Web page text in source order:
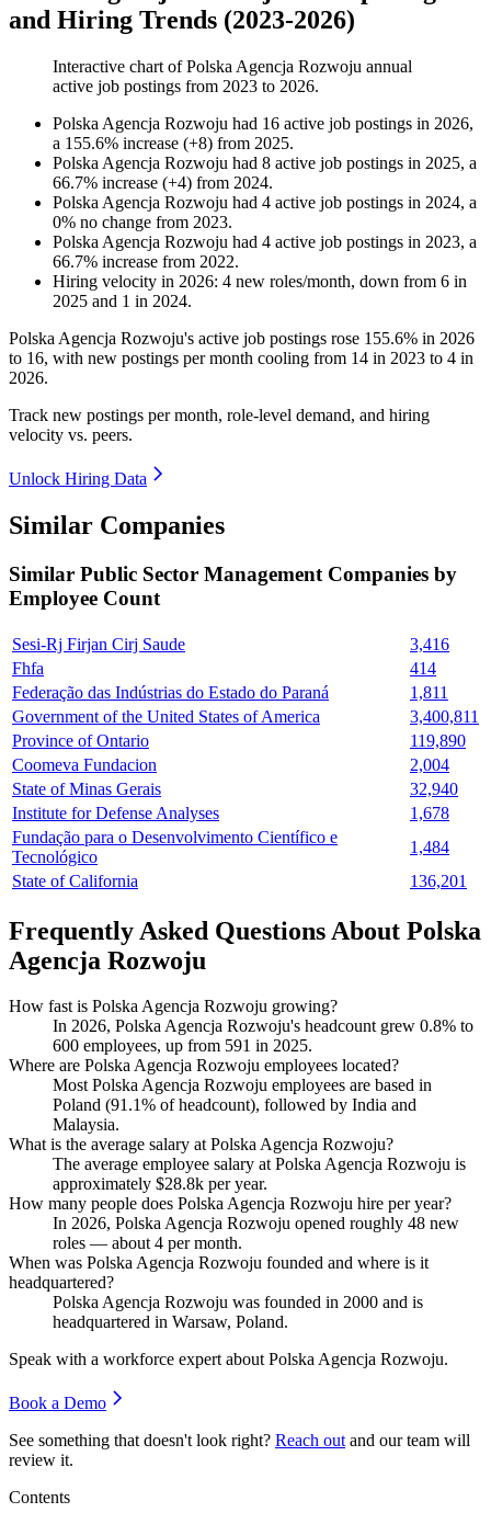
and Hiring Trends (2023-2026)
Interactive chart ofPolska Agencja Rozwoju annual
active job postings from 2023 to 2026.
Polska Agencja Rozwoju had 16 active job postings in 2026,
a 155.6% increase (+8) from 2025.
Polska Agencja Rozwoju had 8 active job postings in 2025, a
66.7% increase (+4) from 2024.
Polska Agencja Rozwoju had 4 active job postings in 2024, a
0% no change from 2023.
Polska Agencja Rozwoju had 4 active job postings in 2023, a
66.7% increase from 2022.
Hiring velocity in 2026: 4 new roles/month, down from 6 in
2025 and 1 in 2024.
Polska Agencja Rozwoju's active job postings rose 155.6% in 2026
to 16, with new postings per month cooling from 14 in 2023 to 4 in
2026.
Track new postings per month, role-level demand, and hiring
velocity vs. peers.
Unlock Hiring Data
Similar Companies
Similar Public Sector Management Companies by
Employee Count
Sesi-Rj Firjan Cirj Saude
3,416
Fhfa
414
Federação das Indústrias do Estado do Paraná
1,811
Government of the United States of America
3,400,811
Province of Ontario
119,890
Coomeva Fundacion
2,004
State of Minas Gerais
32,940
Institute for Defense Analyses
1,678
Fundação para o Desenvolvimento Científico e
Tecnológico
1,484
State of California
136,201
Frequently Asked Questions About Polska
Agencja Rozwoju
How fast is Polska Agencja Rozwoju growing?
In 2026, Polska Agencja Rozwoju's headcount grew 0.8% to
600 employees, up from 591 in 2025.
Where are Polska Agencja Rozwoju employees located?
Most Polska Agencja Rozwoju employees are based in
Poland (91.1% of headcount), followed by India and
Malaysia.
What is the average salary at Polska Agencja Rozwoju?
The average employee salary at Polska Agencja Rozwoju is
approximately $28.8k per year.
How many people does Polska Agencja Rozwoju hire per year?
In 2026, Polska Agencja Rozwoju opened roughly 48 new
roles — about4 per month.
When was Polska Agencja Rozwoju founded and where is it
headquartered?
Polska Agencja Rozwoju was founded in 2000 and is
headquartered in Warsaw, Poland.
Speak with a workforce expert aboutPolska Agencja Rozwoju.
Book a Demo
See something that doesn't look right? Reach out and our team will
review it.
Contents